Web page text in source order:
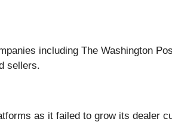
including The Washington
sellers.
as it failed to grow its dealer